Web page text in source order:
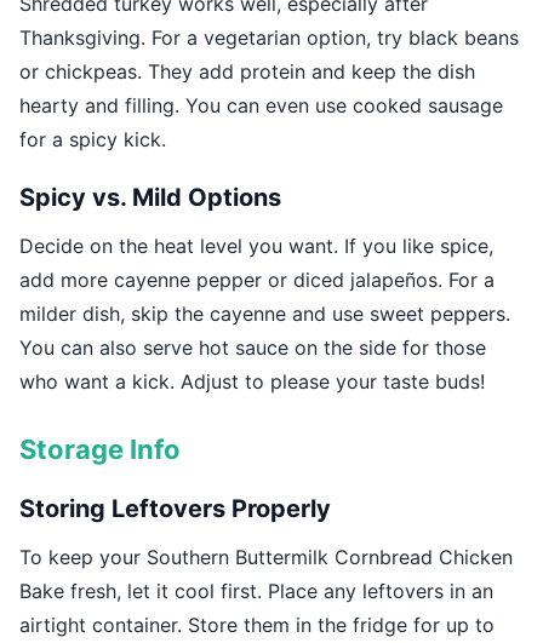
Thanksgiving. For a vegetarian option, try black beans
or chickpeas. They add protein and keep the dish
hearty and filling. You can even use cooked sausage
for a spicy kick.
Spicy vs. Mild Options
Decide on the heat level you want. If you like spice,
add more cayenne pepper or diced jalapeños. For a
milder dish, skip the cayenne and use sweet peppers.
You can also serve hot sauce on the side for those
who want a kick. Adjust to please your taste buds!
Storage Info
Storing Leftovers Properly
To keep your Southern Buttermilk Cornbread Chicken
Bake fresh, let it cool first. Place any leftovers in an
airtight container. Store them in the fridge for up to